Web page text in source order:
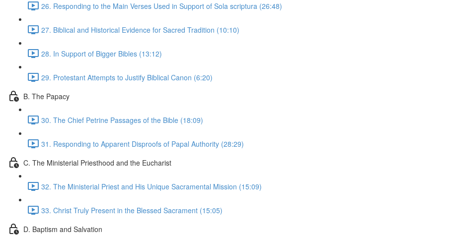
26. Responding to the Main Verses Used in Support of Sola scriptura (26:48)
27. Biblical and Historical Evidence for Sacred Tradition (10:10)
28. In Support of Bigger Bibles (13:12)
29. Protestant Attempts to Justify Biblical Canon (6:20)
B. The Papacy
30. The Chief Petrine Passages of the Bible (18:09)
31. Responding to Apparent Disproofs of Papal Authority (28:29)
C. The Ministerial Priesthood and the Eucharist
32. The Ministerial Priest and His Unique Sacramental Mission (15:09)
33. Christ Truly Present in the Blessed Sacrament (15:05)
D. Baptism and Salvation